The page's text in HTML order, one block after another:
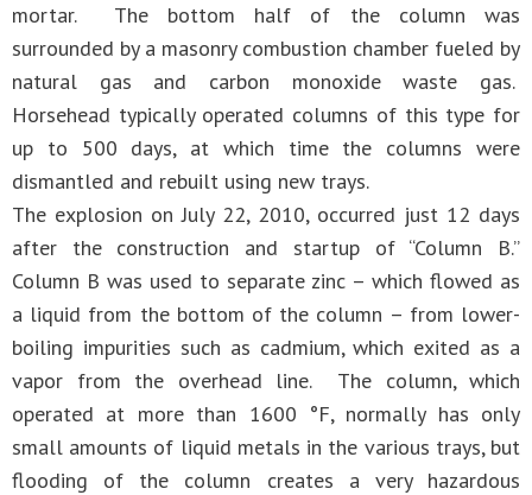
mortar. The bottom half of the column was
surrounded by a masonry combustion chamber fueled by
natural gas and carbon monoxide waste gas.
Horsehead typically operated columns of this type for
up to 500 days, at which time the columns were
dismantled and rebuilt using new trays.
The explosion on July 22, 2010, occurred just 12 days
after the construction and startup of “Column B.”
Column B was used to separate zinc – which flowed as
a liquid from the bottom of the column – from lower-
boiling impurities such as cadmium, which exited as a
vapor from the overhead line. The column, which
operated at more than 1600 °F, normally has only
small amounts of liquid metals in the various trays, but
flooding of the column creates a very hazardous